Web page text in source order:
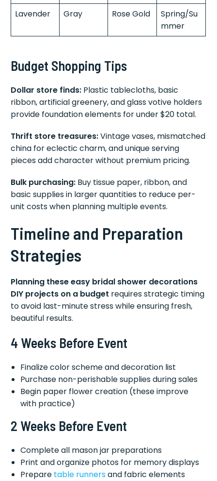
Lavender
Gray Rose Gold
Spring/Su
mmer
Budget Shopping Tips
Dollar store finds: Plastic tablecloths, basic
ribbon, artificial greenery, and glass votive holders
provide foundation elements for under $20 total.
Thrift store treasures:Vintage vases, mismatched
china for eclectic charm, and unique serving
pieces add character without premium pricing.
Bulk purchasing: Buy tissue paper, ribbon, and
basic supplies in larger quantities to reduce per-
unit costs when planning multiple events.
Timeline and Preparation
Strategies
Planning these easy bridal shower decorations
DIY projects on a budget requires strategic timing
to avoid last-minute stress while ensuring fresh,
beautiful results.
4 Weeks Before Event
Finalize color scheme and decoration list
Purchase non-perishable supplies during sales
Begin paper flower creation (these improve
with practice)
2 Weeks Before Event
Complete all mason jar preparations
Print and organize photos for memory displays
Prepare table runnersand fabric elements